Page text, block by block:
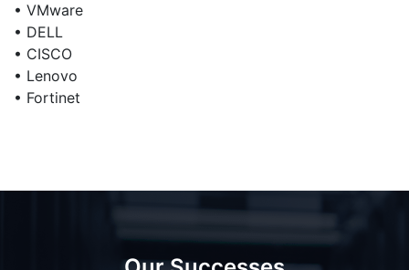
• VMware
• DELL
• CISCO
• Lenovo
• Fortinet